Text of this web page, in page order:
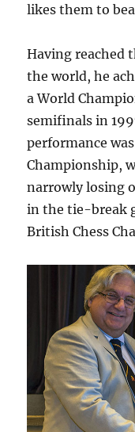
likes them to
Having reached
the world, he
a World
semifinals in
performance
Championship,
narrowly losing
in the tie-break
British Chess